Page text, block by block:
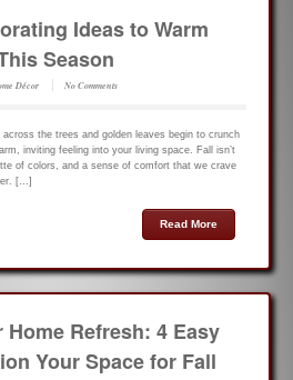
Ideas to Warm
Season
Décor No Comments
the trees and golden leaves begin to crunch
inviting feeling into your living space. Fall isn’t
of colors, and a sense of comfort that we crave
[…]
Read More
Home Refresh: 4 Easy
Your Space for Fall